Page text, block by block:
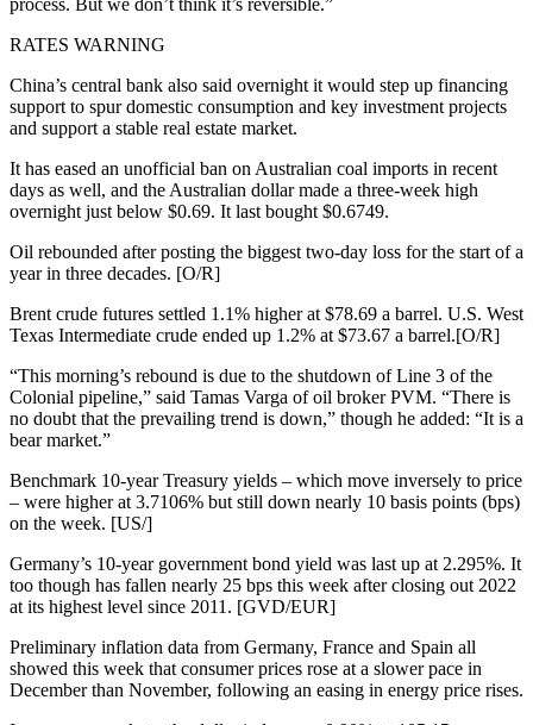
RATES WARNING
China’s central bank also said overnight it would step up financing
support to spur domestic consumption and key investment projects
and support a stable real estate market.
It has eased an unofficial ban on Australian coal imports in recent
days as well, and the Australian dollar made a three-week high
overnight just below $0.69. It last bought $0.6749.
Oil rebounded after posting the biggest two-day loss for the start of a
year in three decades. [O/R]
Brent crude futures settled 1.1% higher at $78.69 a barrel. U.S. West
Texas Intermediate crude ended up 1.2% at $73.67 a barrel.[O/R]
“This morning’s rebound is due to the shutdown of Line 3 of the
Colonial pipeline,” said Tamas Varga of oil broker PVM. “There is
no doubt that the prevailing trend is down,” though he added: “It is a
bear market.”
Benchmark 10-year Treasury yields – which move inversely to price
– were higher at 3.7106% but still down nearly 10 basis points (bps)
on the week. [US/]
Germany’s 10-year government bond yield was last up at 2.295%. It
too though has fallen nearly 25 bps this week after closing out 2022
at its highest level since 2011. [GVD/EUR]
Preliminary inflation data from Germany, France and Spain all
showed this week that consumer prices rose at a slower pace in
December than November, following an easing in energy price rises.